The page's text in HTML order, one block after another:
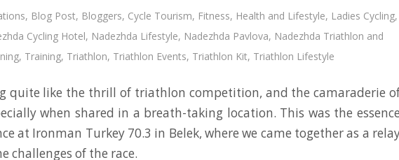
, Blog Post, Bloggers, Cycle Tourism, Fitness, Health and Lifestyle, Ladies Cycling,
Cycling Hotel, Nadezhda Lifestyle, Nadezhda Pavlova, Nadezhda Triathlon and
, Training, Triathlon, Triathlon Events, Triathlon Kit, Triathlon Lifestyle
quite like the thrill of triathlon competition, and the camaraderie
when shared in a breath-taking location. This was the essence
at Ironman Turkey 70.3 in Belek, where we came together as a
challenges of the race.